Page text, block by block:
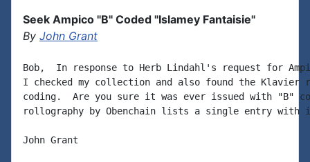
Seek Ampico "B" Coded "Islamey Fantaisie"
By John Grant
Bob,  In response to Herb Lindahl's request for
I checked my collection and also found the Klavier
coding.  Are you sure it was ever issued with "B"
rollography by Obenchain lists a single entry with
John Grant